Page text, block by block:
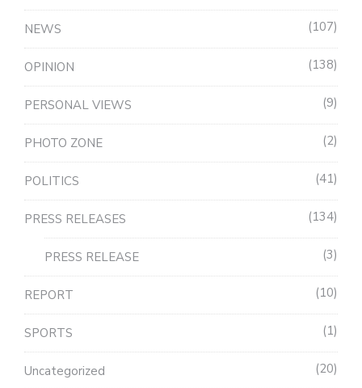
NEWS 107
OPINION 138
PERSONAL VIEWS 9
PHOTO ZONE 2
POLITICS 41
PRESS RELEASES 134
PRESS RELEASE 3
REPORT 10
SPORTS 1
Uncategorized 20